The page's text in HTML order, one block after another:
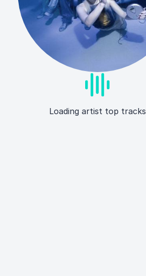
Loading artist top tracks